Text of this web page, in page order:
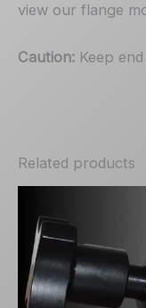
view our flange
Caution: Keep
Related products